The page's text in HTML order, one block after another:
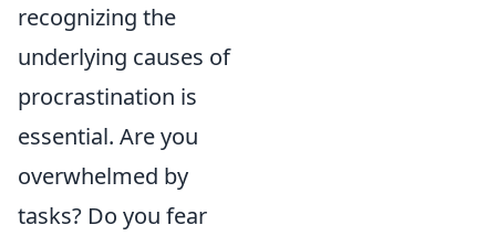
recognizing the
underlying causes of
procrastination is
essential. Are you
overwhelmed by
tasks? Do you fear